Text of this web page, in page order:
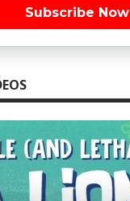
Subscribe Now